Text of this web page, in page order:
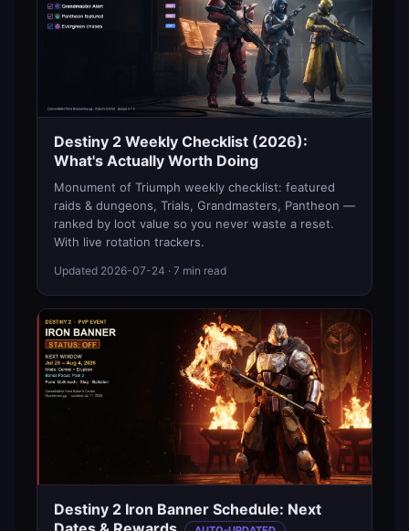
Destiny 2 Weekly Checklist (2026):
What's Actually Worth Doing
Monument of Triumph weekly checklist: featured
raids & dungeons, Trials, Grandmasters, Pantheon —
ranked by loot value so you never waste a reset.
With live rotation trackers.
Updated 2026-07-24 · 7 min read
Destiny 2 Iron Banner Schedule: Next